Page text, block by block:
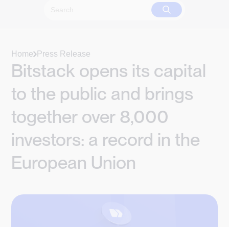
Home Press Release
Bitstack opens its capital
to the public and brings
together over 8,000
investors: a record in the
European Union